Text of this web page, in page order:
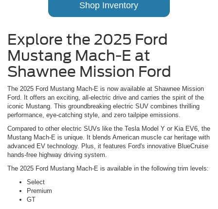
Shop Inventory
Explore the 2025 Ford
Mustang Mach-E at
Shawnee Mission Ford
The 2025 Ford Mustang Mach-E is now available at Shawnee Mission
Ford. It offers an exciting, all-electric drive and carries the spirit of the
iconic Mustang. This groundbreaking electric SUV combines thrilling
performance, eye-catching style, and zero tailpipe emissions.
Compared to other electric SUVs like the Tesla Model Y or Kia EV6, the
Mustang Mach-E is unique. It blends American muscle car heritage with
advanced EV technology. Plus, it features Ford's innovative BlueCruise
hands-free highway driving system.
The 2025 Ford Mustang Mach-E is available in the following trim levels:
Select
Premium
GT